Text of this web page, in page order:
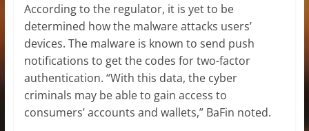
According to the regulator, it is yet to be
determined how the malware attacks users’
devices. The malware is known to send push
notifications to get the codes for two-factor
authentication. “With this data, the cyber
criminals may be able to gain access to
consumers’ accounts and wallets,” BaFin noted.